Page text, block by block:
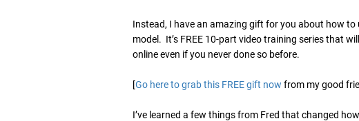
Instead, I have an amazing gift for you about how
model. It’s FREE 10-part video training series that
online even if you never done so before.
[Go here to grab this FREE gift now from my good
I’ve learned a few things from Fred that changed